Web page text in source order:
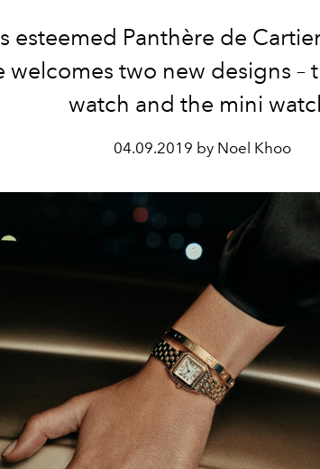
esteemed Panthère de
welcomes two new designs –
watch and the mini
04.09.2019 by Noel Khoo